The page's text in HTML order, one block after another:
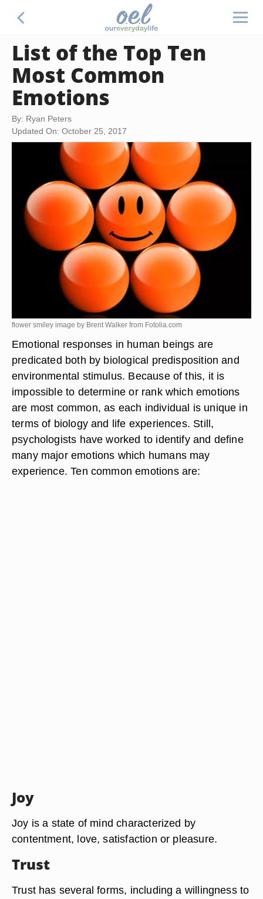
List of the Top Ten
Most Common
Emotions
By: Ryan Peters
Updated On: October 25, 2017
flower smiley image by Brent Walker from Fotolia.com
Emotional responses in human beings are
predicated both by biological predisposition and
environmental stimulus. Because of this, it is
impossible to determine or rank which emotions
are most common, as each individual is unique in
terms of biology and life experiences. Still,
psychologists have worked to identify and define
many major emotions which humans may
experience. Ten common emotions are:
Joy
Joy is a state of mind characterized by
contentment, love, satisfaction or pleasure.
Trust
Trust has several forms, including a willingness to